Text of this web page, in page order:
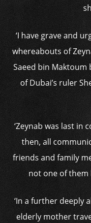
‘I have grave and
whereabouts of
Saeed bin Maktoum
of Dubai’s ruler
‘Zeynab was last in
then, all
friends and family
not one of them
‘In a further deeply
elderly mother